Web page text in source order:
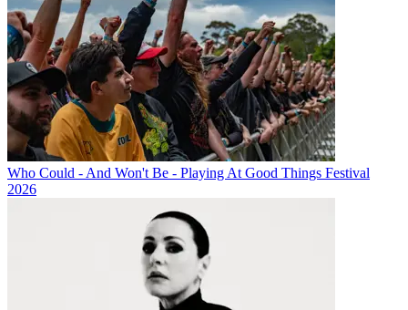
Who Could - And Won't Be - Playing At Good Things Festival
2026